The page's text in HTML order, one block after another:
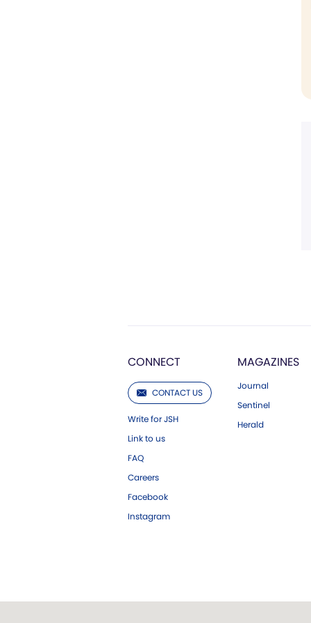
CONNECT
CONTACT US
Write for JSH
Link to us
FAQ
Careers
Facebook
Instagram
MAGAZINES
Journal
Sentinel
Herald